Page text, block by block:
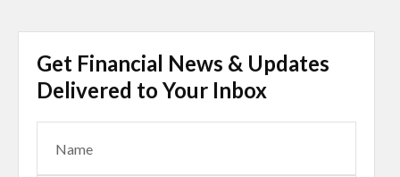
Get Financial News & Updates
Delivered to Your Inbox